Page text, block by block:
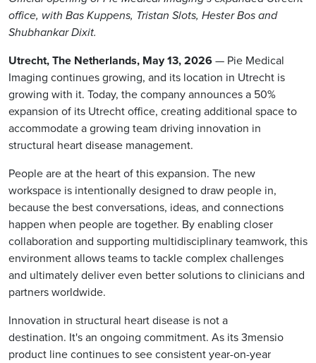
office, with Bas Kuppens, Tristan Slots, Hester Bos and
Shubhankar Dixit.
Utrecht, The Netherlands, May 13, 2026 — Pie Medical
Imaging continues growing, and its location in Utrecht is
growing with it. Today, the company announces a 50%
expansion of its Utrecht office, creating additional space to
accommodate a growing team driving innovation in
structural heart disease management.
People are at the heart of this expansion. The new
workspace is intentionally designed to draw people in,
because the best conversations, ideas, and connections
happen when people are together. By enabling closer
collaboration and supporting multidisciplinary teamwork, this
environment allows teams to tackle complex challenges
and ultimately deliver even better solutions to clinicians and
partners worldwide.
Innovation in structural heart disease is not a
destination. It's an ongoing commitment. As its 3mensio
product line continues to see consistent year-on-year